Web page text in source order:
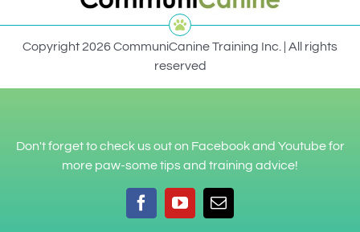
Copyright 2026 CommuniCanine Training Inc. | All rights
reserved
Don't forget to check us out on Facebook and Youtube for
more paw-some tips and training advice!